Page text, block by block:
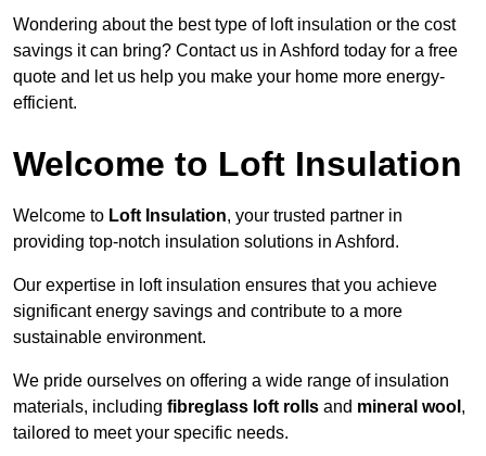
Wondering about the best type of loft insulation or the cost
savings it can bring? Contact us in Ashford today for a free
quote and let us help you make your home more energy-
efficient.
Welcome to Loft Insulation
Welcome to Loft Insulation, your trusted partner in
providing top-notch insulation solutions in Ashford.
Our expertise in loft insulation ensures that you achieve
significant energy savings and contribute to a more
sustainable environment.
We pride ourselves on offering a wide range of insulation
materials, including fibreglass loft rolls and mineral wool ,
tailored to meet your specific needs.